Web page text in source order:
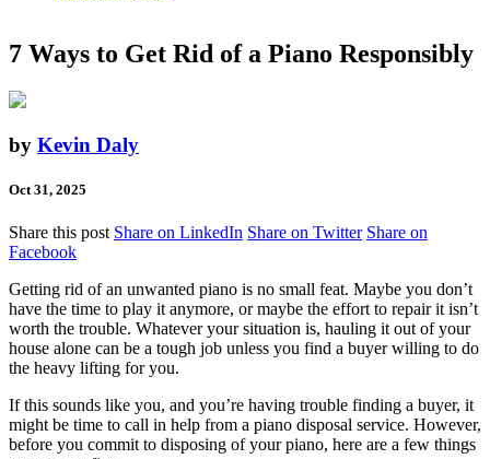
7 Ways to Get Rid of a Piano Responsibly
by Kevin Daly
Oct 31, 2025
Share this post Share on LinkedIn Share on Twitter Share on
Facebook
Getting rid of an unwanted piano is no small feat. Maybe you don’t
have the time to play it anymore, or maybe the effort to repair it isn’t
worth the trouble. Whatever your situation is, hauling it out of your
house alone can be a tough job unless you find a buyer willing to do
the heavy lifting for you.
If this sounds like you, and you’re having trouble finding a buyer, it
might be time to call in help from a piano disposal service. However,
before you commit to disposing of your piano, here are a few things